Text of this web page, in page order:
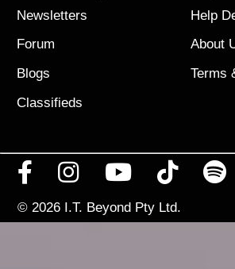
Newsletters
Forum
Blogs
Classifieds
Help
About
Terms
© 2026 I.T. Beyond Pty Ltd.